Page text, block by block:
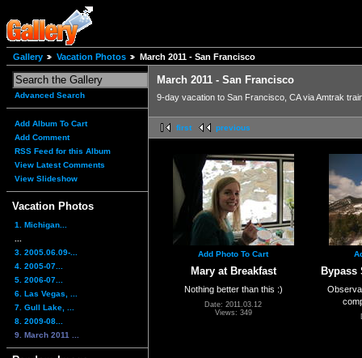
Gallery Vacation Photos March 2011 - San Francisco
Advanced Search
Add Album To Cart
Add Comment
RSS Feed for this Album
View Latest Comments
View Slideshow
Vacation Photos
1. Michigan...
3. 2005.06.09-...
4. 2005-07...
5. 2006-07...
6. Las Vegas, ...
7. Gull Lake, ...
8. 2009-08...
9. March 2011 ...
March 2011 - San Francisco
9-day vacation to San Francisco, CA via Amtrak
first previous
Add Photo To Cart
Mary at Breakfast
Nothing better than this :)
Date: 2011.03.12
Views: 349
Bypass